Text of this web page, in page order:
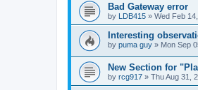
Bad Gateway error
by LDB415 » Wed Feb
Interesting
by puma guy » Mon Sep
New Section for
by rcg917 » Thu Aug 31,